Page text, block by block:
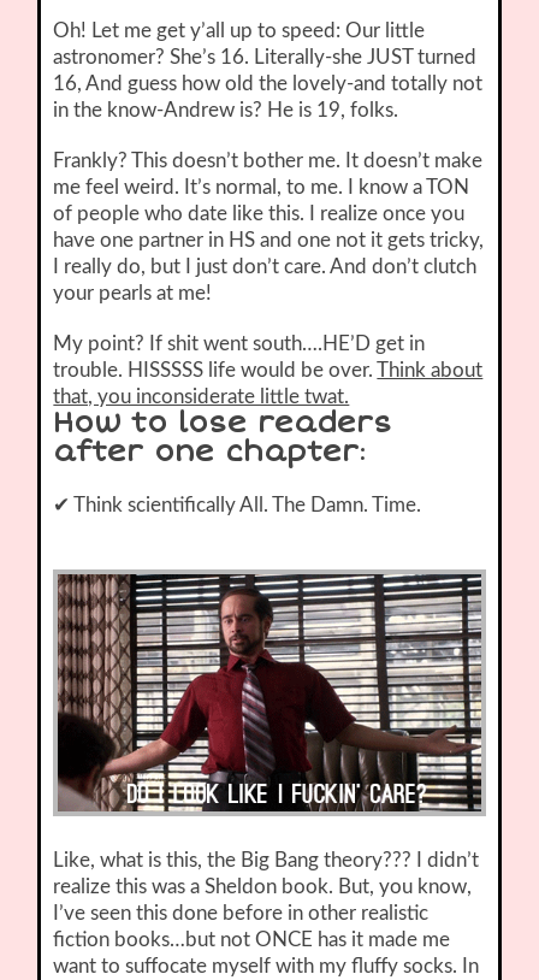
Oh! Let me get y’all up to speed: Our little
astronomer? She’s 16. Literally-she JUST turned
16, And guess how old the lovely-and totally not
in the know-Andrew is? He is 19, folks.
Frankly? This doesn’t bother me. It doesn’t make
me feel weird. It’s normal, to me. I know a TON
of people who date like this. I realize once you
have one partner in HS and one not it gets tricky,
I really do, but I just don’t care. And don’t clutch
your pearls at me!
My point? If shit went south….HE’D get in
trouble. HISSSSS life would be over.Think about
that, you inconsiderate little twat.
How to lose readers
after one chapter:
✔ Think scientifically All. The Damn. Time.
Like, what is this, the Big Bang theory??? I didn’t
realize this was a Sheldon book. But, you know,
I’ve seen this done before in other realistic
fiction books…but not ONCE has it made me
want to suffocate myself with my fluffy socks. In